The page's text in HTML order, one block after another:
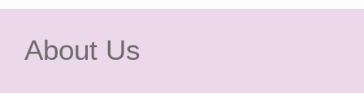
About Us